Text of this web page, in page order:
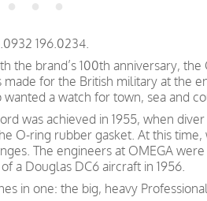
196.0234.
the brand’s 100th anniversary,
for the British military at the
a watch for town, sea and
was achieved in 1955, when
O-ring rubber gasket. At this
The engineers at OMEGA
a Douglas DC6 aircraft in 1956.
in one: the big, heavy